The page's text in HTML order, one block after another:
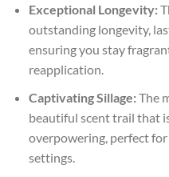
Exceptional Longevity:
outstanding longevity,
ensuring you stay
reapplication.
Captivating Sillage:The
beautiful scent trail that
overpowering, perfect
settings.